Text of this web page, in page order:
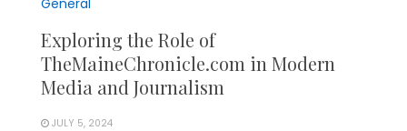
Exploring the Role of
TheMaineChronicle.com in Modern
Media and Journalism
JULY 5, 2024